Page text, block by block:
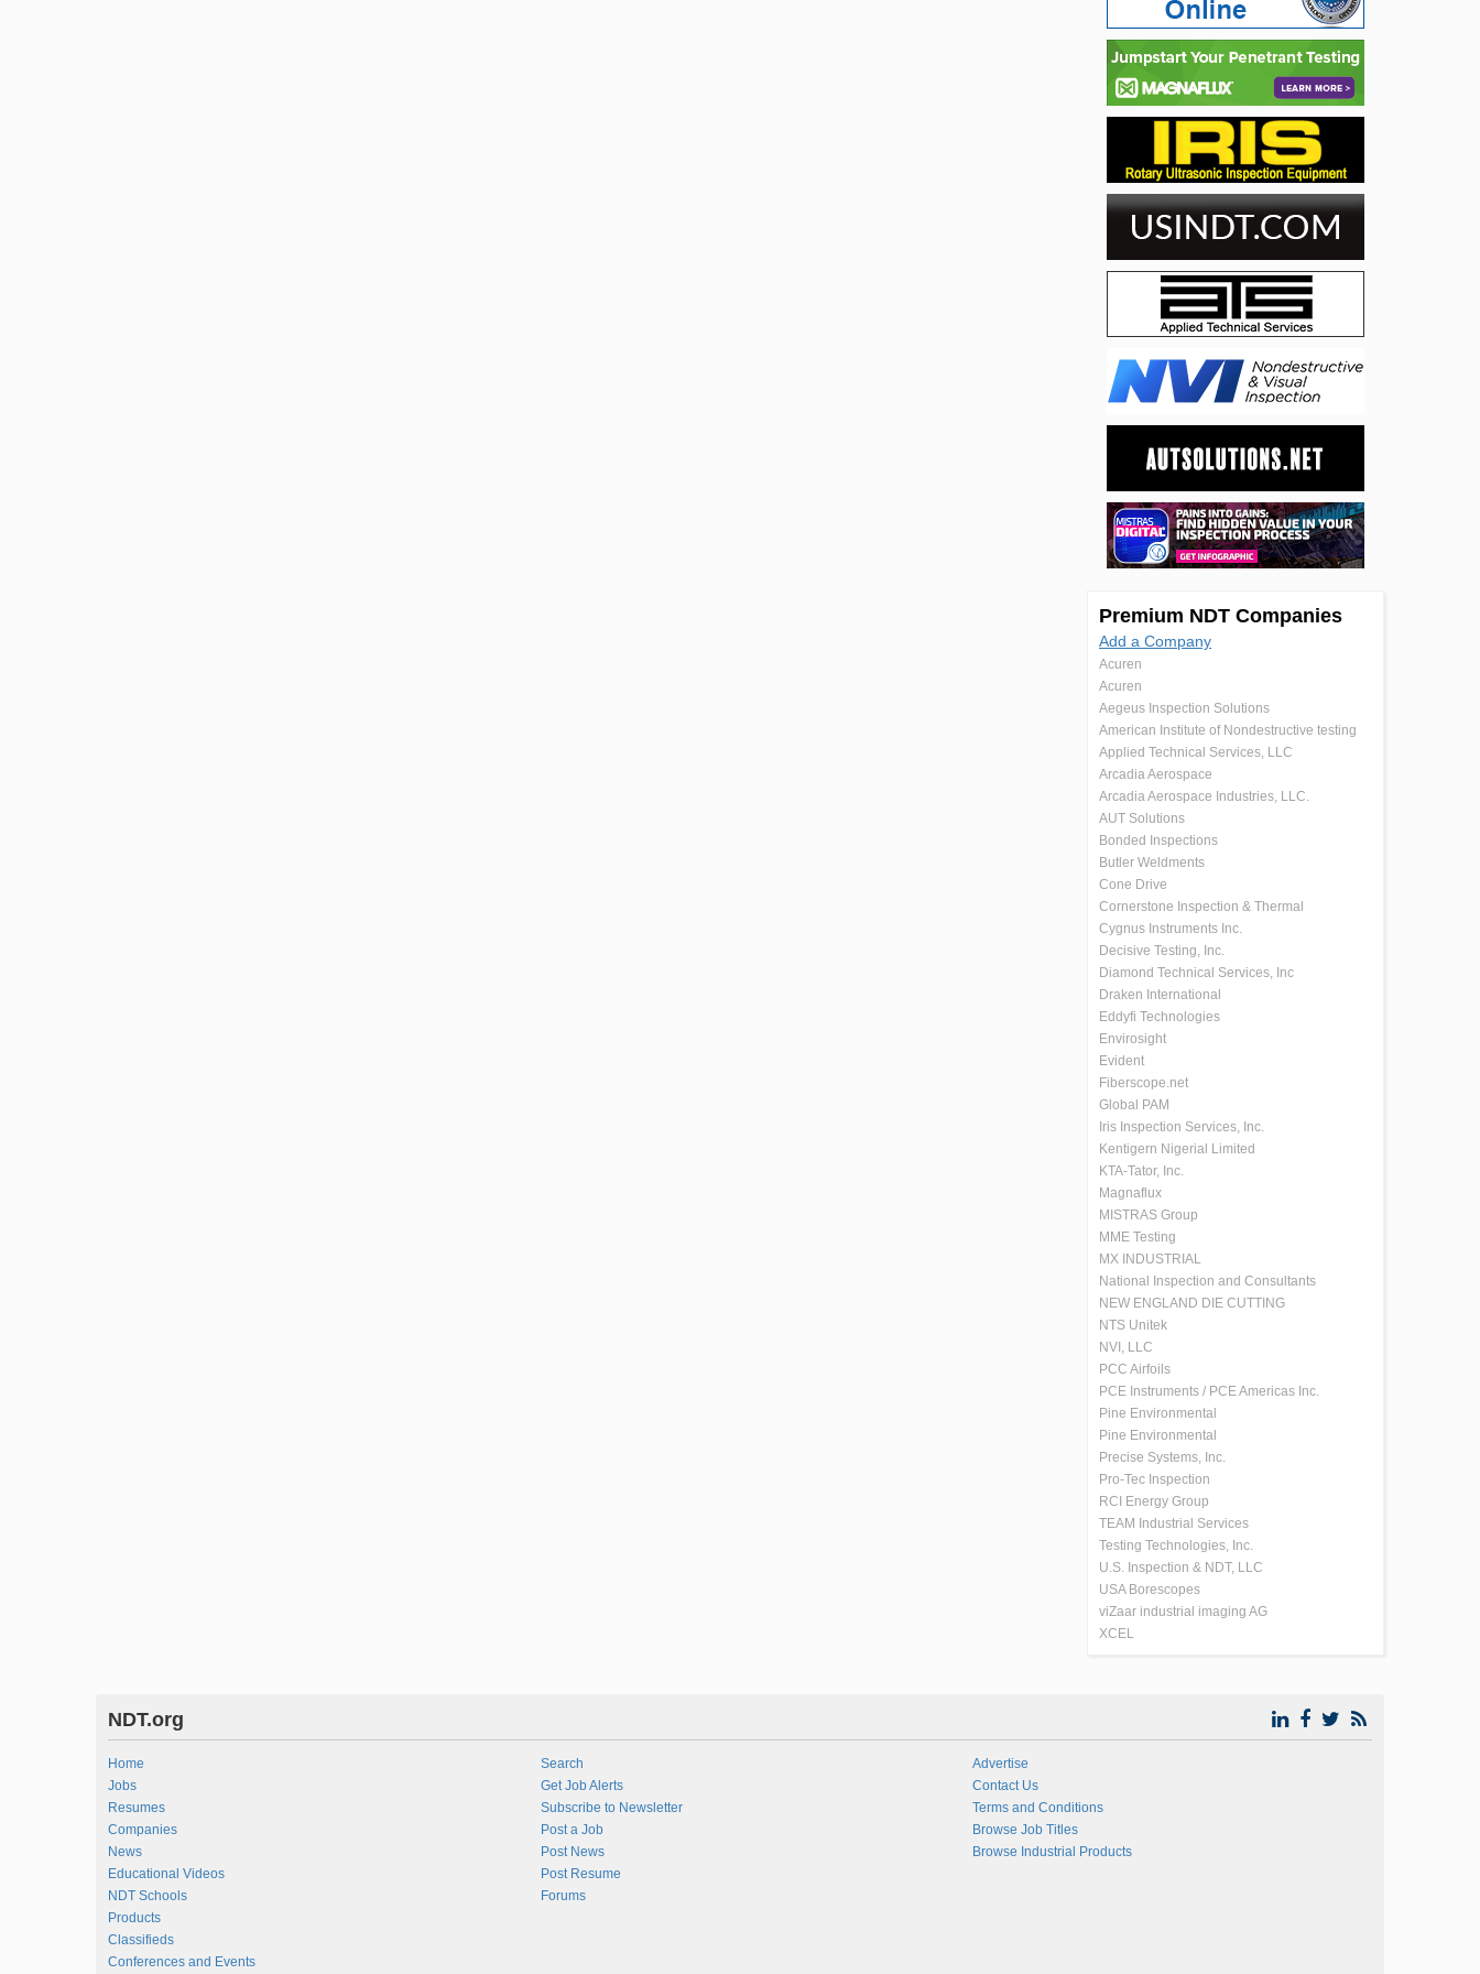
Premium NDT Companies
Add a Company
Acuren
Acuren
Aegeus Inspection Solutions
American Institute of Nondestructive testing
Applied Technical Services, LLC
Arcadia Aerospace
Arcadia Aerospace Industries, LLC.
AUT Solutions
Bonded Inspections
Butler Weldments
Cone Drive
Cornerstone Inspection & Thermal
Cygnus Instruments Inc.
Decisive Testing, Inc.
Diamond Technical Services, Inc
Draken International
Eddyfi Technologies
Envirosight
Evident
Fiberscope.net
Global PAM
Iris Inspection Services, Inc.
Kentigern Nigerial Limited
KTA-Tator, Inc.
Magnaflux
MISTRAS Group
MME Testing
MX INDUSTRIAL
National Inspection and Consultants
NEW ENGLAND DIE CUTTING
NTS Unitek
NVI, LLC
PCC Airfoils
PCE Instruments / PCE Americas Inc.
Pine Environmental
Pine Environmental
Precise Systems, Inc.
Pro-Tec Inspection
RCI Energy Group
TEAM Industrial Services
Testing Technologies, Inc.
U.S. Inspection & NDT, LLC
USA Borescopes
viZaar industrial imaging AG
XCEL
NDT.org
Home
Jobs
Resumes
Companies
News
Educational Videos
NDT Schools
Products
Classifieds
Conferences and Events
Search
Get Job Alerts
Subscribe to Newsletter
Post a Job
Post News
Post Resume
Forums
Advertise
Contact Us
Terms and Conditions
Browse Job Titles
Browse Industrial Products